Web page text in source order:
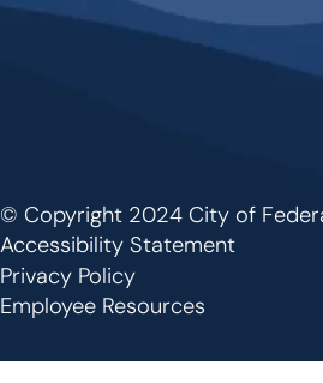
Footer
© Copyright 2024 City of
Accessibility Statement
Privacy Policy
Employee Resources